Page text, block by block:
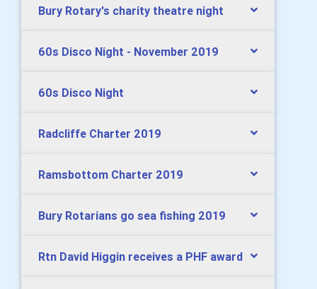
Bury Rotary's charity theatre night
60s Disco Night - November 2019
60s Disco Night
Radcliffe Charter 2019
Ramsbottom Charter 2019
Bury Rotarians go sea fishing 2019
Rtn David Higgin receives a PHF award